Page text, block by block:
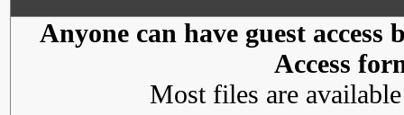
Anyone can have guest
Access
Most files are